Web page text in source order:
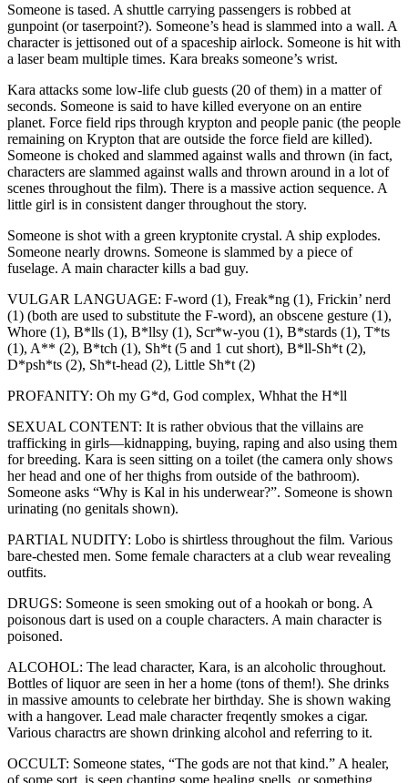
Someone is tased. A shuttle carrying passengers is robbed at
gunpoint (or taserpoint?). Someone’s head is slammed into a wall. A
character is jettisoned out of a spaceship airlock. Someone is hit with
a laser beam multiple times. Kara breaks someone’s wrist.
Kara attacks some low-life club guests (20 of them) in a matter of
seconds. Someone is said to have killed everyone on an entire
planet. Force field rips through krypton and people panic (the people
remaining on Krypton that are outside the force field are killed).
Someone is choked and slammed against walls and thrown (in fact,
characters are slammed against walls and thrown around in a lot of
scenes throughout the film). There is a massive action sequence. A
little girl is in consistent danger throughout the story.
Someone is shot with a green kryptonite crystal. A ship explodes.
Someone nearly drowns. Someone is slammed by a piece of
fuselage. A main character kills a bad guy.
VULGAR LANGUAGE: F-word (1), Freak*ng (1), Frickin’ nerd
(1) (both are used to substitute the F-word), an obscene gesture (1),
Whore (1), B*lls (1), B*llsy (1), Scr*w-you (1), B*stards (1), T*ts
(1), A** (2), B*tch (1), Sh*t (5 and 1 cut short), B*ll-Sh*t (2),
D*psh*ts (2), Sh*t-head (2), Little Sh*t (2)
PROFANITY: Oh my G*d, God complex, Whhat the H*ll
SEXUAL CONTENT: It is rather obvious that the villains are
trafficking in girls—kidnapping, buying, raping and also using them
for breeding. Kara is seen sitting on a toilet (the camera only shows
her head and one of her thighs from outside of the bathroom).
Someone asks “Why is Kal in his underwear?”. Someone is shown
urinating (no genitals shown).
PARTIAL NUDITY: Lobo is shirtless throughout the film. Various
bare-chested men. Some female characters at a club wear revealing
outfits.
DRUGS: Someone is seen smoking out of a hookah or bong. A
poisonous dart is used on a couple characters. A main character is
poisoned.
ALCOHOL: The lead character, Kara, is an alcoholic throughout.
Bottles of liquor are seen in her a home (tons of them!). She drinks
in massive amounts to celebrate her birthday. She is shown waking
with a hangover. Lead male character freqently smokes a cigar.
Various charactrs are shown drinking alcohol and referring to it.
OCCULT: Someone states, “The gods are not that kind.” A healer,
of some sort, is seen chanting some healing spells, or something,